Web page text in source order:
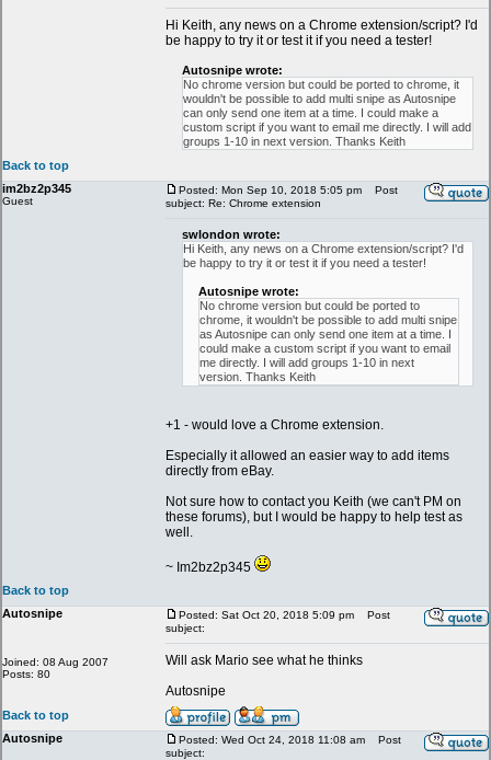
Hi Keith, any news on a Chrome extension/script? I'd
be happy to try it or test it if you need a tester!
Autosnipe wrote:
No chrome version but could be ported to chrome, it
wouldn't be possible to add multi snipe as Autosnipe
can only send one item at a time. I could make a
custom script if you want to email me directly. I will add
groups 1-10 in next version. Thanks Keith
Back to top
im2bz2p345
Guest
Posted: Mon Sep 10, 2018 5:05 pm
Post
subject: Re: Chrome extension
swlondon wrote:
Hi Keith, any news on a Chrome extension/script? I'd
be happy to try it or test it if you need a tester!
Autosnipe wrote:
No chrome version but could be ported to
chrome, it wouldn't be possible to add multi snipe
as Autosnipe can only send one item at a time. I
could make a custom script if you want to email
me directly. I will add groups 1-10 in next
version. Thanks Keith
+1 - would love a Chrome extension.
Especially it allowed an easier way to add items
directly from eBay.
Not sure how to contact you Keith (we can't PM on
these forums), but I would be happy to help test as
well.
~ Im2bz2p345
Back to top
Autosnipe
Joined: 08 Aug 2007
Posts: 80
Posted: Sat Oct 20, 2018 5:09 pm
Post
subject:
Will ask Mario see what he thinks
Autosnipe
Back to top
Autosnipe
Posted: Wed Oct 24, 2018 11:08 am
Post
subject: